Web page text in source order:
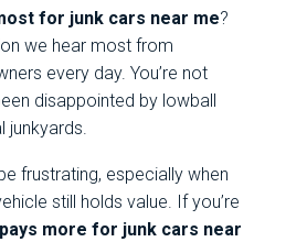
for junk cars near me?
we hear most from
every day. You’re not
disappointed by lowball
junkyards.
frustrating, especially when
still holds value. If you’re
more for junk cars near